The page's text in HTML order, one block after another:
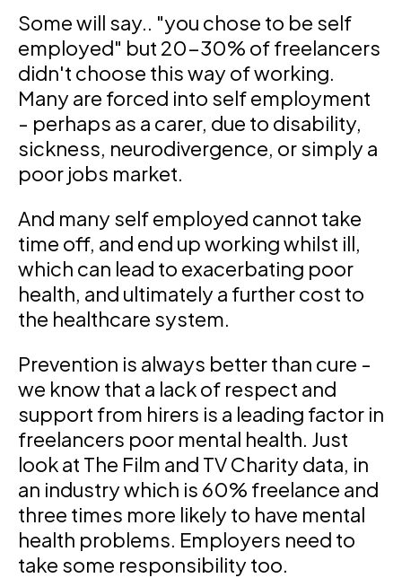
Some will say.. "you chose to be self
employed" but 20-30% of freelancers
didn't choose this way of working.
Many are forced into self employment
- perhaps as a carer, due to disability,
sickness, neurodivergence, or simply a
poor jobs market.
And many self employed cannot take
time off, and end up working whilst ill,
which can lead to exacerbating poor
health, and ultimately a further cost to
the healthcare system.
Prevention is always better than cure -
we know that a lack of respect and
support from hirers is a leading factor in
freelancers poor mental health. Just
look at The Film and TV Charity data, in
an industry which is 60% freelance and
three times more likely to have mental
health problems. Employers need to
take some responsibility too.